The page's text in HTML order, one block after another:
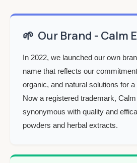
🌱 Our Brand - Calm
In 2022, we launched our own
name that reflects our
organic, and natural solutions for
Now a registered trademark,
synonymous with quality and
powders and herbal extracts.